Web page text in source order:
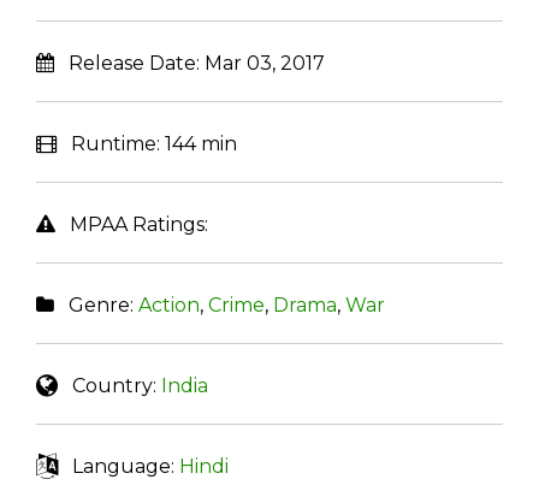
Release Date: Mar 03, 2017
Runtime: 144 min
MPAA Ratings:
Genre: Action, Crime, Drama, War
Country: India
Language: Hindi